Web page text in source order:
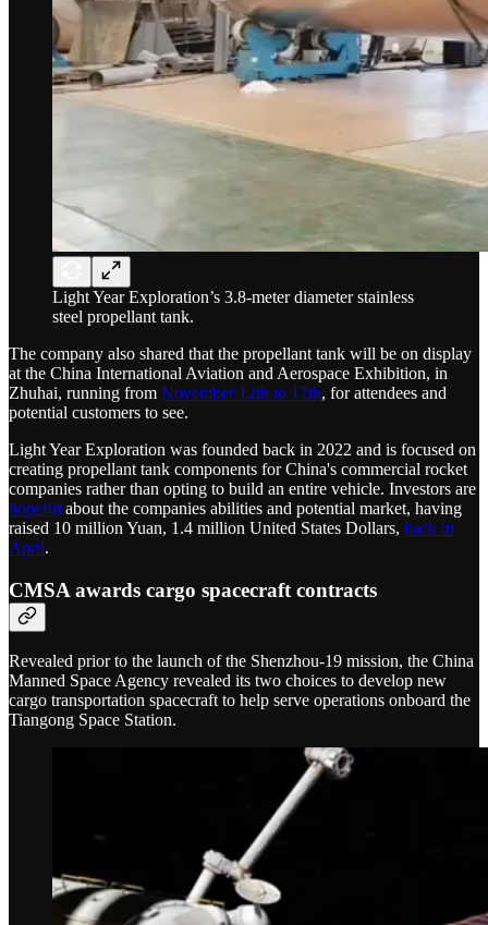
Light Year Exploration’s 3.8-meter diameter stainless
steel propellant tank.
The company also shared that the propellant tank will be on display
at the China International Aviation and Aerospace Exhibition, in
Zhuhai, running from November 12th to 17th, for attendees and
potential customers to see.
Light Year Exploration was founded back in 2022 and is focused on
creating propellant tank components for China's commercial rocket
companies rather than opting to build an entire vehicle. Investors are
hopeful about the companies abilities and potential market, having
raised 10 million Yuan, 1.4 million United States Dollars, back in
April.
CMSA awards cargo spacecraft contracts
Revealed prior to the launch of the Shenzhou-19 mission, the China
Manned Space Agency revealed its two choices to develop new
cargo transportation spacecraft to help serve operations onboard the
Tiangong Space Station.